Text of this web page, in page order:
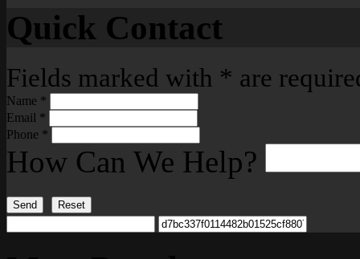
Quick Contact
Fields marked with * are
Name *
Email *
Phone *
How Can We Help?
Send Reset